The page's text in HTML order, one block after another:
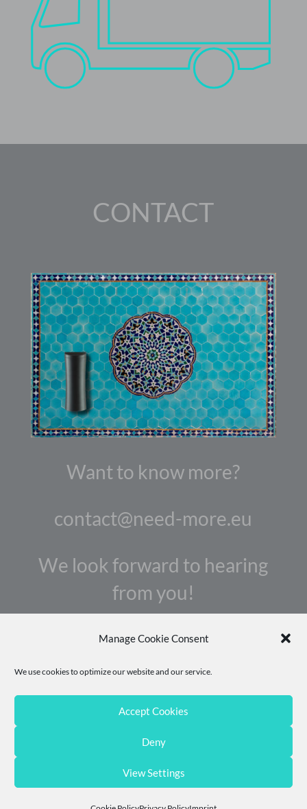
Manage Cookie Consent
We use cookies to optimize our website and our service.
Accept Cookies
Deny
View Settings
CONTACT
Want to know more?
contact@need-more.eu
We look forward to hearing
from you!
copyright 2026 wbh consulting l about
contact
privacy policy